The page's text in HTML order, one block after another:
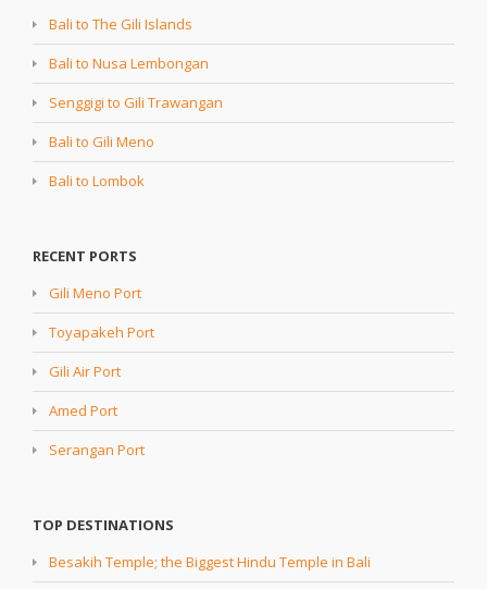
Bali to The Gili Islands
Bali to Nusa Lembongan
Senggigi to Gili Trawangan
Bali to Gili Meno
Bali to Lombok
RECENT PORTS
Gili Meno Port
Toyapakeh Port
Gili Air Port
Amed Port
Serangan Port
TOP DESTINATIONS
Besakih Temple; the Biggest Hindu Temple in Bali